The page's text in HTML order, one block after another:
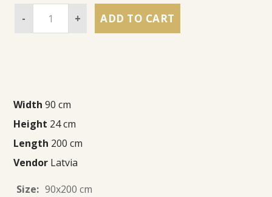
- + ADD TO CART
Width 90 cm
Height 24 cm
Length 200 cm
Vendor Latvia
Size: 90x200 cm